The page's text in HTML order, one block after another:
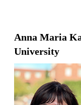
Anna Maria
University